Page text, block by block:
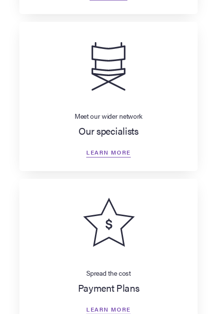
Meet our wider network
Our specialists
LEARN MORE
Spread the cost
Payment Plans
LEARN MORE